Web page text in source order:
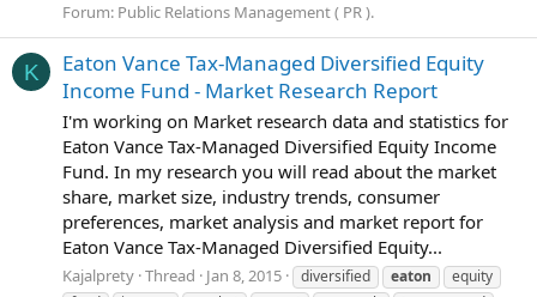
Forum: Public Relations Management ( PR ).
K
Eaton Vance Tax-Managed Diversified Equity
Income Fund - Market Research Report
I'm working on Market research data and statistics for
Eaton Vance Tax-Managed Diversified Equity Income
Fund. In my research you will read about the market
share, market size, industry trends, consumer
preferences, market analysis and market report for
Eaton Vance Tax-Managed Diversified Equity...
Kajalprety Thread Jan 8, 2015 diversified eaton
equity